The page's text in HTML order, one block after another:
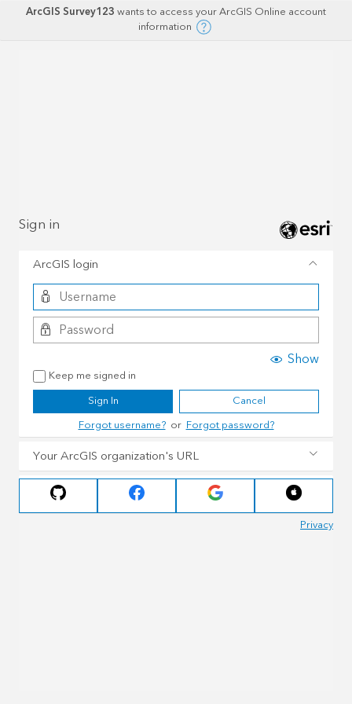
ArcGIS Survey123wants to access your ArcGIS Online account
information
Sign in
ArcGIS login
Show
Keep me signed in
Sign In
Cancel
Forgot username?orForgot password?
Your ArcGIS organization's URL
Privacy